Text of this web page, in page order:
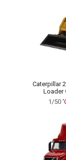
Caterpillar
Loader
1/50